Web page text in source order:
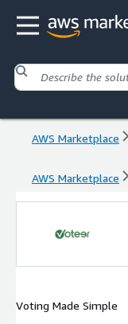
AWS Marketplace
AWS Marketplace
Voting Made Simple